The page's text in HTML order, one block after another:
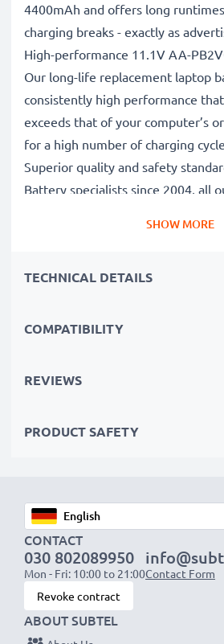
4400mAh and offers long
charging breaks - exactly as
High-performance 11.1V AA-
Our long-life replacement laptop
consistently high performance
exceeds that of your computer’s
for a high number of charging
Superior quality and safety
Battery specialists since 2004, all
The sustainable choice
cheaper, eco-friendlier choice,
with a higher capacity (1000mAh
designed to be compatible with
compartment in your laptop.
Choose CELLONIC and never
Order now!
SHOW MORE
TECHNICAL DETAILS
COMPATIBILITY
REVIEWS
PRODUCT SAFETY
CONTACT
030 802089950
Mon - Fri: 10:00 to 21:00Contact Form
Revoke contract
ABOUT SUBTEL